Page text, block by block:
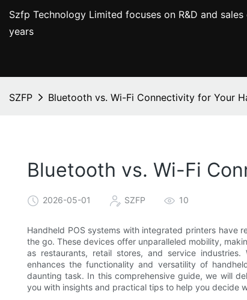
Szfp Technology Limited focuses on R&D and
years
SZFP Bluetooth vs. Wi-Fi Connectivity for Your
Bluetooth vs. Wi-Fi
2026-05-01 SZFP 10
Handheld POS systems with integrated printers have
the go. These devices offer unparalleled mobility,
as restaurants, retail stores, and service
enhances the functionality and versatility of
daunting task. In this comprehensive guide, we will
you with insights and practical tips to help you decide